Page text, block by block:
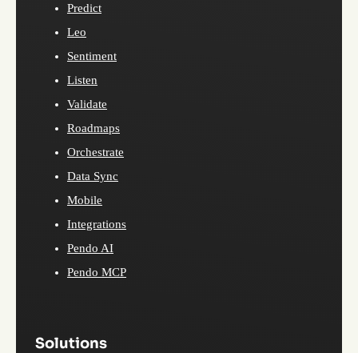
Predict
Leo
Sentiment
Listen
Validate
Roadmaps
Orchestrate
Data Sync
Mobile
Integrations
Pendo AI
Pendo MCP
Solutions